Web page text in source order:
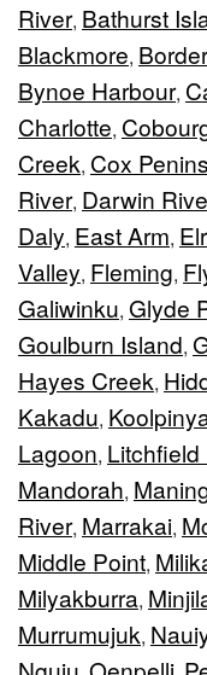
River, Bathurst
Blackmore,
Bynoe Harbour,
Charlotte,
Creek, Cox
River, Darwin
Daly, East Arm,
Valley, Fleming,
Galiwinku, Glyde
Goulburn Island,
Hayes Creek,
Kakadu,
Lagoon, Litchfield
Mandorah,
River, Marrakai,
Middle Point,
Milyakburra,
Murrumujuk,